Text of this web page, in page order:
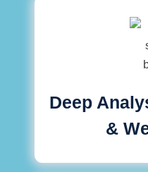
Deep
&